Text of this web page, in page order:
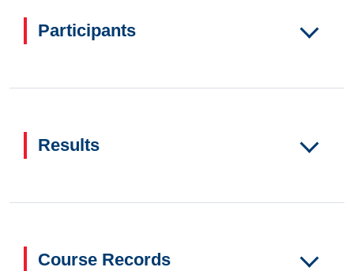
Participants
Results
Course Records